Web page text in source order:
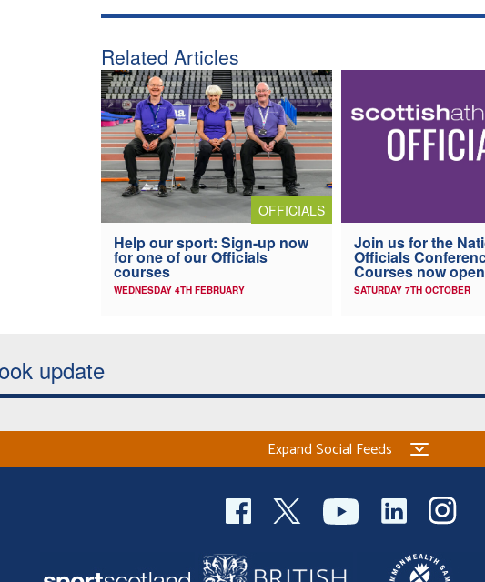
Related Articles
OFFICIALS
Help our sport: Sign-up now
for one of our Officials
courses
WEDNESDAY 4TH FEBRUARY
Join us for the
Officials
Courses now open
SATURDAY 7TH OCTOBER
update
Expand Social Feeds